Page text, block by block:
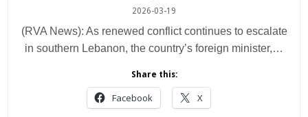
2026-03-19
(RVA News): As renewed conflict continues to escalate
in southern Lebanon, the country’s foreign minister,…
Share this:
Facebook X